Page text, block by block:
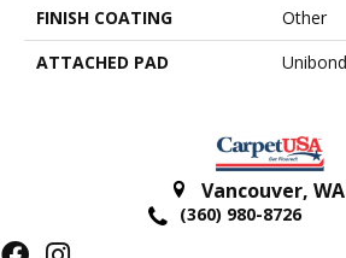
FINISH COATING
Other
ATTACHED PAD
Vancouver, WA
(360) 980-8726